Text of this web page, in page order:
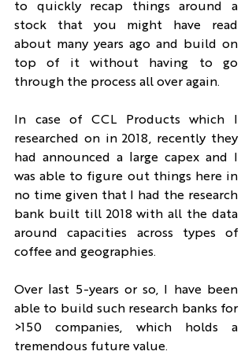
to quickly recap things around a
stock that you might have read
about many years ago and build on
top of it without having to go
through the process all over again.
In case of CCL Products which I
researched on in 2018, recently they
had announced a large capex and I
was able to figure out things here in
no time given that I had the research
bank built till 2018 with all the data
around capacities across types of
coffee and geographies.
Over last 5-years or so, I have been
able to build such research banks for
>150 companies, which holds a
tremendous future value.